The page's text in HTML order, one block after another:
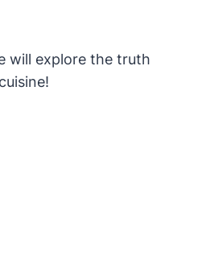
will explore the truth